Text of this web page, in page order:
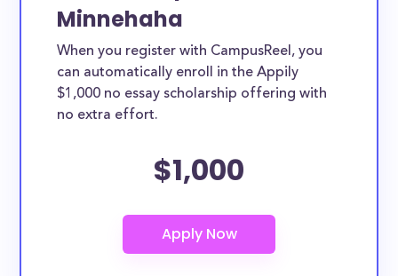
Minnehaha
When you register with CampusReel, you
can automatically enroll in the Appily
$1,000 no essay scholarship offering with
no extra effort.
$1,000